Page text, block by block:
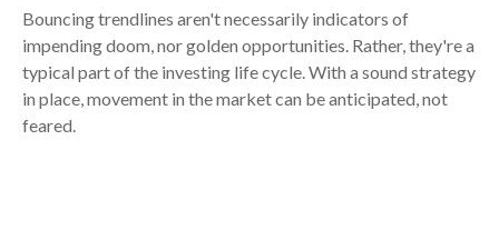
Bouncing trendlines aren't necessarily indicators of
impending doom, nor golden opportunities. Rather, they're a
typical part of the investing life cycle. With a sound strategy
in place, movement in the market can be anticipated, not
feared.